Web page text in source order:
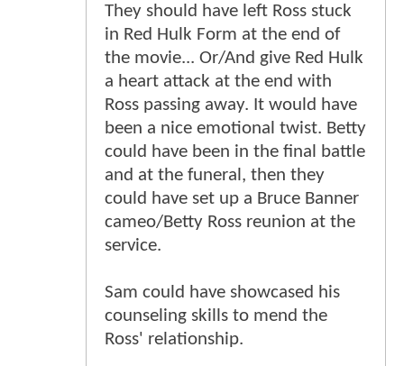
They should have left Ross stuck
in Red Hulk Form at the end of
the movie... Or/And give Red Hulk
a heart attack at the end with
Ross passing away. It would have
been a nice emotional twist. Betty
could have been in the final battle
and at the funeral, then they
could have set up a Bruce Banner
cameo/Betty Ross reunion at the
service.
Sam could have showcased his
counseling skills to mend the
Ross' relationship.